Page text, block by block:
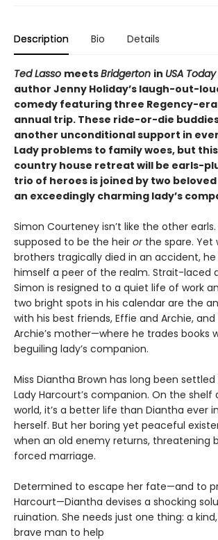
Description Bio Details
Ted Lasso meetsBridgerton in USA Today
author Jenny Holiday’s laugh-out-
comedy featuring three Regency-era
annual trip. These ride-or-die
another unconditional support in
Lady problems to family woes, but
country house retreat will be earls-
trio of heroes is joined by two
an exceedingly charming lady’s
Simon Courteney isn’t like the other
supposed to be the heir orthe spare. Yet
brothers tragically died in an accident,
himself a peer of the realm. Strait-laced
Simon is resigned to a quiet life of work
two bright spots in his calendar are the
with his best friends, Effie and Archie, and
Archie’s mother—where he trades books
beguiling lady’s companion.
Miss Diantha Brown has long been
Lady Harcourt’s companion. On the shelf
world, it’s a better life than Diantha ever
herself. But her boring yet peaceful
when an old enemy returns, threatening
forced marriage.
Determined to escape her fate—and to
Harcourt—Diantha devises a shocking
ruination. She needs just one thing: a
brave man to help